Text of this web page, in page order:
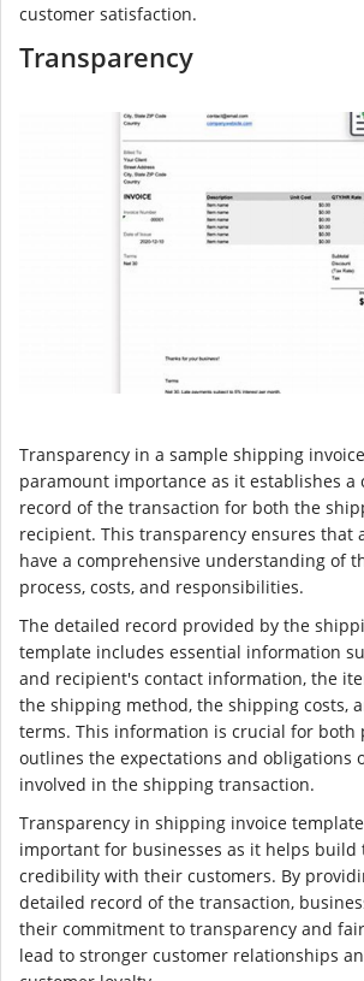
customer satisfaction.
Transparency
Transparency in a sample shipping
paramount importance as it establishes a
record of the transaction for both the
recipient. This transparency ensures that
have a comprehensive understanding of
process, costs, and responsibilities.
The detailed record provided by the
template includes essential information
and recipient's contact information, the
the shipping method, the shipping costs,
terms. This information is crucial for both
outlines the expectations and obligations
involved in the shipping transaction.
Transparency in shipping invoice
important for businesses as it helps build
credibility with their customers. By
detailed record of the transaction,
their commitment to transparency and
lead to stronger customer relationships